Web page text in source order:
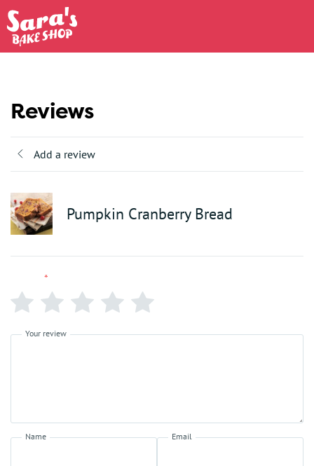
Reviews
Add a review
Pumpkin Cranberry Bread
*
Your review
Name Email